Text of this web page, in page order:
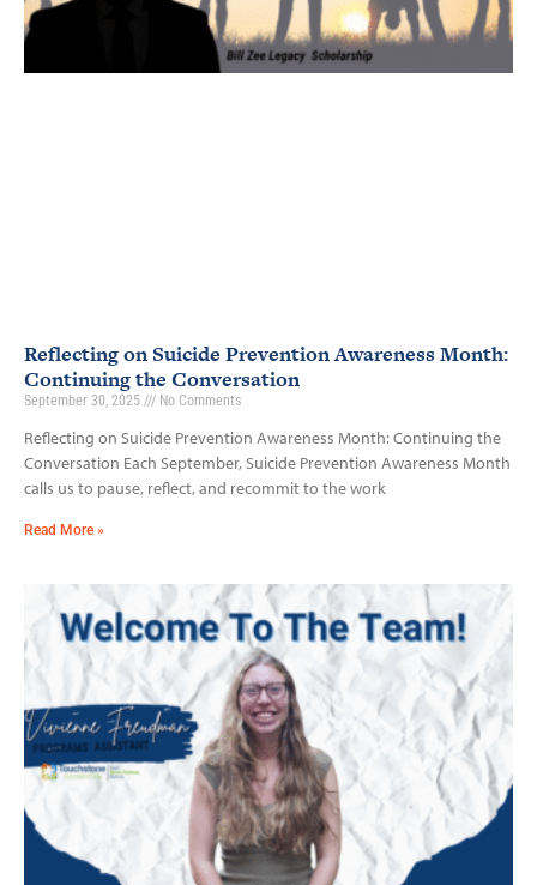
Reflecting on Suicide Prevention Awareness Month:
Continuing the Conversation
September 30, 2025 No Comments
Reflecting on Suicide Prevention Awareness Month: Continuing the
Conversation Each September, Suicide Prevention Awareness Month
calls us to pause, reflect, and recommit to the work
Read More »